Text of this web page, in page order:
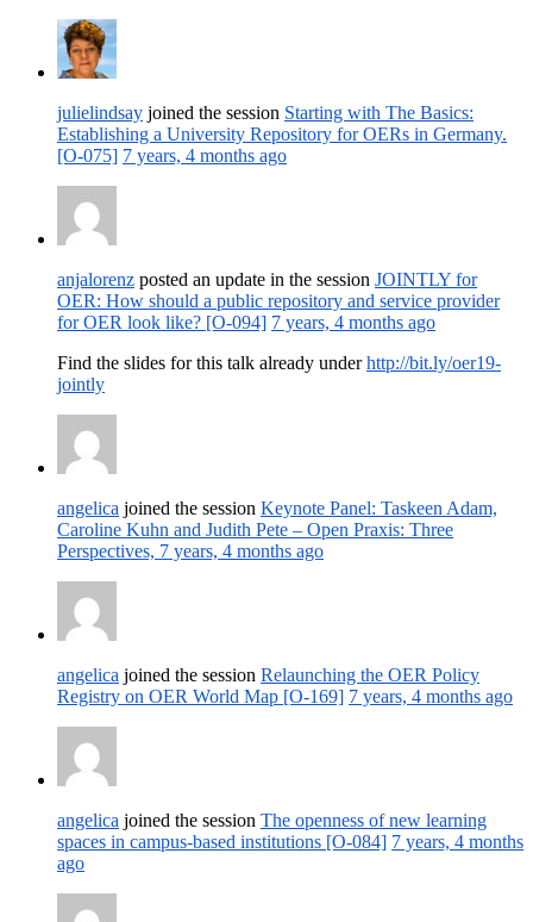
julielindsay joined the session Starting with The Basics:
Establishing a University Repository for OERs in Germany.
[O-075] 7 years, 4 months ago
anjalorenz posted an update in the session JOINTLY for
OER: How should a public repository and service provider
for OER look like? [O-094] 7 years, 4 months ago
Find the slides for this talk already underhttp://bit.ly/oer19-
jointly
angelica joined the session Keynote Panel: Taskeen Adam,
Caroline Kuhn and Judith Pete – Open Praxis: Three
Perspectives, 7 years, 4 months ago
angelica joined the session Relaunching the OER Policy
Registry on OER World Map [O-169] 7 years, 4 months ago
angelica joined the session The openness of new learning
spaces in campus-based institutions [O-084] 7 years, 4 months
ago